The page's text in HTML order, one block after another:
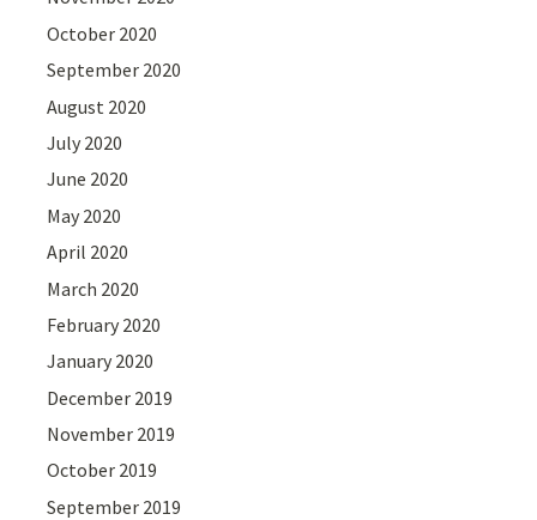
October 2020
September 2020
August 2020
July 2020
June 2020
May 2020
April 2020
March 2020
February 2020
January 2020
December 2019
November 2019
October 2019
September 2019